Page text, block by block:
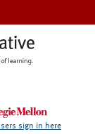
sign in here